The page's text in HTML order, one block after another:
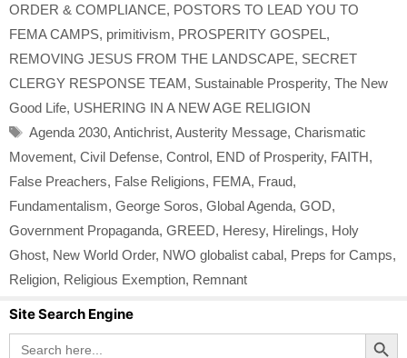
ORDER & COMPLIANCE, POSTORS TO LEAD YOU TO
FEMA CAMPS, primitivism, PROSPERITY GOSPEL,
REMOVING JESUS FROM THE LANDSCAPE, SECRET
CLERGY RESPONSE TEAM, Sustainable Prosperity, The New
Good Life, USHERING IN A NEW AGE RELIGION
Tags
Agenda 2030, Antichrist, Austerity Message, Charismatic
Movement, Civil Defense, Control, END of Prosperity, FAITH,
False Preachers, False Religions, FEMA, Fraud,
Fundamentalism, George Soros, Global Agenda, GOD,
Government Propaganda, GREED, Heresy, Hirelings, Holy
Ghost, New World Order, NWO globalist cabal, Preps for Camps,
Religion, Religious Exemption, Remnant
Site Search Engine
Search
for:
Search Button